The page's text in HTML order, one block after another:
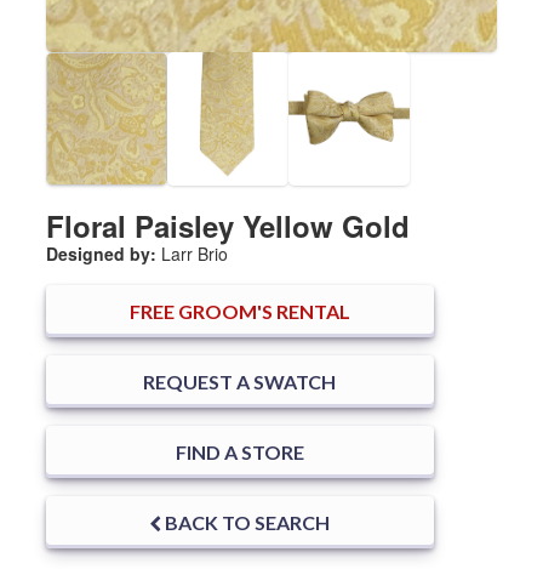
Floral Paisley Yellow Gold
Designed by: Larr Brio
FREEGROOM'S RENTAL
REQUEST A SWATCH
FIND A STORE
BACK TO SEARCH